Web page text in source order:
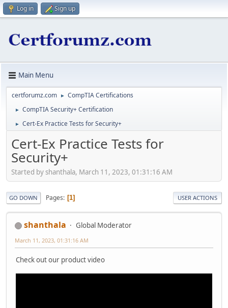
Log in Sign up
Main Menu
certforumz.com ► CompTIA Certifications
► CompTIA Security+ Certification
► Cert-Ex Practice Tests for Security+
Cert-Ex Practice Tests for
Security+
Started by shanthala, March 11, 2023, 01:31:16 AM
GO DOWN Pages 1 USER ACTIONS
shanthala Global Moderator
March 11, 2023, 01:31:16 AM
Check out our product video